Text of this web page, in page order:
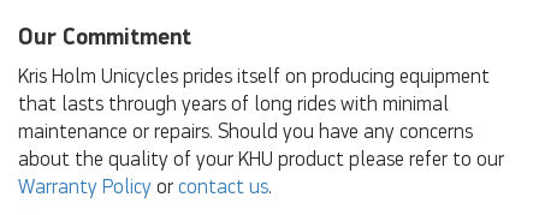
Our Commitment
Kris Holm Unicycles prides itself on producing equipment
that lasts through years of long rides with minimal
maintenance or repairs. Should you have any concerns
about the quality of your KHU product please refer to our
Warranty Policy or contact us.